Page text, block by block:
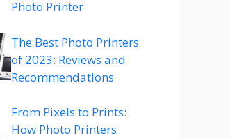
Photo Printer
The Best Photo Printers
of 2023: Reviews and
Recommendations
From Pixels to Prints:
How Photo Printers